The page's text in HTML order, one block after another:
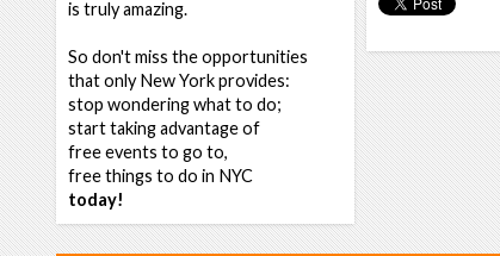
is truly amazing.
So don't miss the opportunities
that only New York provides:
stop wondering what to do;
start taking advantage of
free events to go to,
free things to do in NYC
today!